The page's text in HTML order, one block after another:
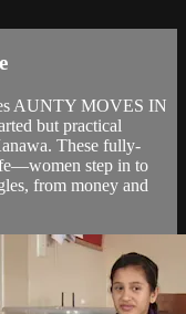
AUNTY MOVES IN
but practical
These fully-
step in to
from money and